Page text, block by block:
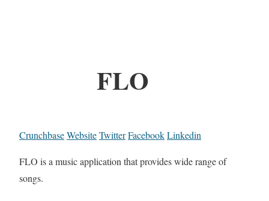
FLO
CrunchbaseWebsiteTwitterFacebookLinkedin
FLO is a music application that provides wide range of
songs.